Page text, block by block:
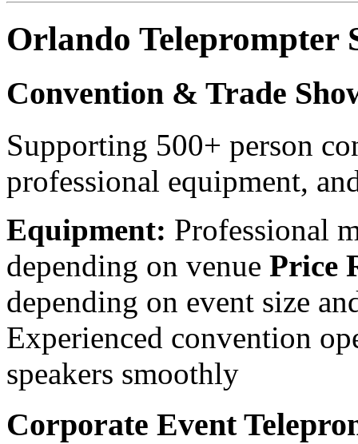
Orlando Teleprompter
Convention & Trade
Supporting 500+ person
professional equipment,
Equipment: Professional
depending on venue Price
depending on event size
Experienced convention
speakers smoothly
Corporate Event